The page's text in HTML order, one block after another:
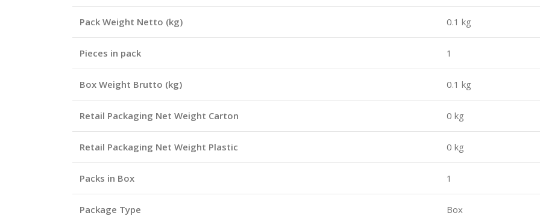
Pack Weight Netto (kg) 0.1 kg
Pieces in pack 1
Box Weight Brutto (kg) 0.1 kg
Retail Packaging Net Weight Carton 0 kg
Retail Packaging Net Weight Plastic 0 kg
Packs in Box 1
Package Type Box